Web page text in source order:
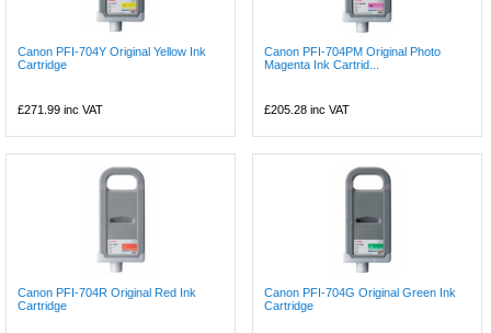
Canon PFI-704Y Original Yellow Ink
Cartridge
£271.99 inc VAT
Canon PFI-704PM Original Photo
Magenta Ink Cartrid...
£205.28 inc VAT
Canon PFI-704R Original Red Ink
Cartridge
Canon PFI-704G Original Green Ink
Cartridge